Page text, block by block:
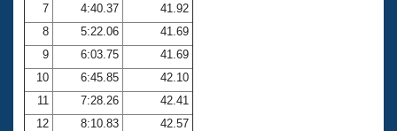
Volunteer Central
Adult Learn-To-Swim Central
7
4:40.37
41.92
8
5:22.06
41.69
9
6:03.75
41.69
10
6:45.85
42.10
11
7:28.26
42.41
12
8:10.83
42.57